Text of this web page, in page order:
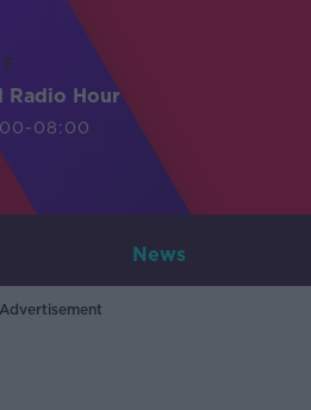
Radio Hour
08:00
News
Advertisement